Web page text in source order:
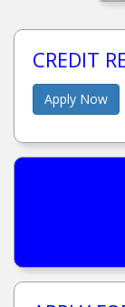
CREDIT
Apply Now